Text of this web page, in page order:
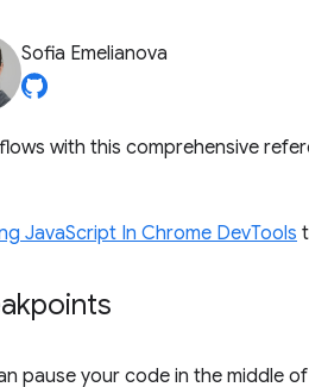
Sofia Emelianova
with this comprehensive
JavaScript In Chrome DevTools
pause your code in the middle